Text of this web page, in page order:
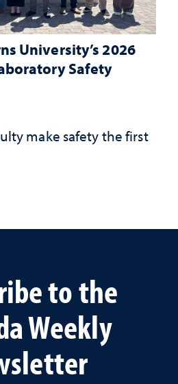
University’s 2026
Safety
make safety the first
to the
Weekly